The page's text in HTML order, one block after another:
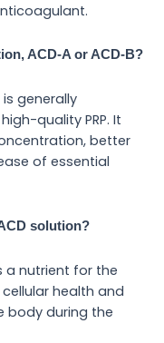
ACD-A or ACD-B?
generally
quality PRP. It
better
of essential
solution?
a nutrient for the
health and
body during the